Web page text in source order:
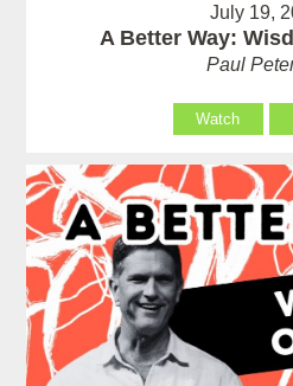
July 19,
A Better Way:
Paul
Watch